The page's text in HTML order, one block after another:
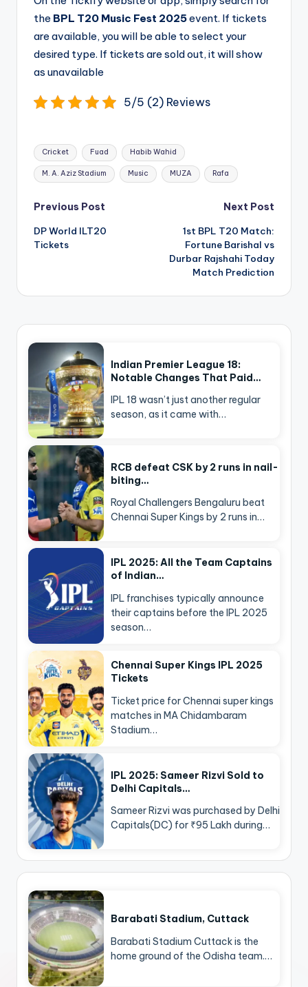
the BPL T20 Music Fest 2025event. If tickets
are available, you will be able to select your
desired type. If tickets are sold out, it will show
as unavailable
5/5 (2) Reviews
Tags:
Cricket Fuad Habib Wahid
M. A. Aziz Stadium Music MUZA Rafa
Post
navigation
Previous Post
DP World ILT20
Tickets
Next Post
1st BPL T20 Match:
Fortune Barishal vs
Durbar Rajshahi Today
Match Prediction
Indian Premier League 18:
Notable Changes That Paid…
IPL 18 wasn’t just another regular
season, as it came with…
RCB defeat CSK by 2 runs in nail-
biting…
Royal Challengers Bengaluru beat
Chennai Super Kings by 2 runs in…
IPL 2025: All the Team Captains
of Indian…
IPL franchises typically announce
their captains before the IPL 2025
season…
Chennai Super Kings IPL 2025
Tickets
Ticket price for Chennai super kings
matches in MA Chidambaram
Stadium…
IPL 2025: Sameer Rizvi Sold to
Delhi Capitals…
Sameer Rizvi was purchased by Delhi
Capitals(DC) for ₹95 Lakh during…
Barabati Stadium, Cuttack
Barabati Stadium Cuttack is the
home ground of the Odisha team.…